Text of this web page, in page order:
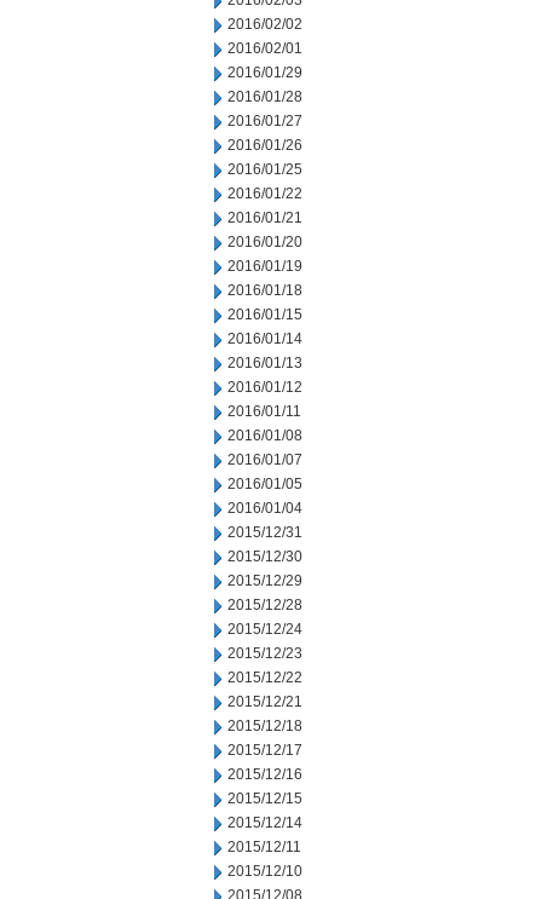
2016/02/02
2016/02/01
2016/01/29
2016/01/28
2016/01/27
2016/01/26
2016/01/25
2016/01/22
2016/01/21
2016/01/20
2016/01/19
2016/01/18
2016/01/15
2016/01/14
2016/01/13
2016/01/12
2016/01/11
2016/01/08
2016/01/07
2016/01/05
2016/01/04
2015/12/31
2015/12/30
2015/12/29
2015/12/28
2015/12/24
2015/12/23
2015/12/22
2015/12/21
2015/12/18
2015/12/17
2015/12/16
2015/12/15
2015/12/14
2015/12/11
2015/12/10
2015/12/08